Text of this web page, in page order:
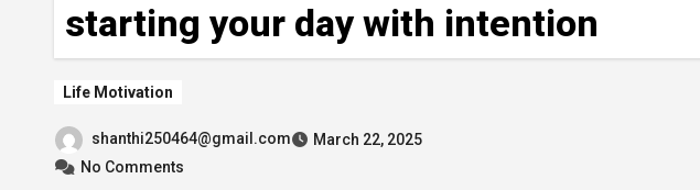
starting your day with intention
Life Motivation
shanthi250464@gmail.com
March 22, 2025
No Comments